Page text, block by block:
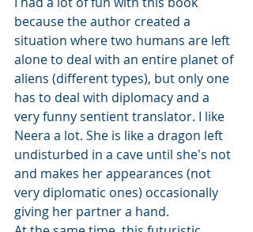
because the author created a
situation where two humans are left
alone to deal with an entire planet of
aliens (different types), but only one
has to deal with diplomacy and a
very funny sentient translator. I like
Neera a lot. She is like a dragon left
undisturbed in a cave until she's not
and makes her appearances (not
very diplomatic ones) occasionally
giving her partner a hand.